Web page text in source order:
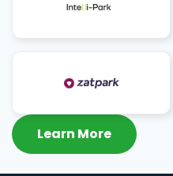
Learn More